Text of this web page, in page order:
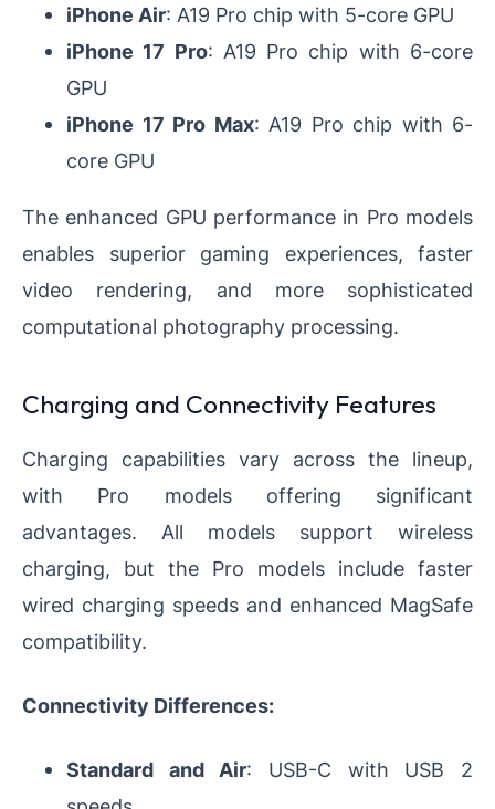
iPhone Air: A19 Pro chip with 5-core GPU
iPhone 17 Pro: A19 Pro chip with 6-core
GPU
iPhone 17 Pro Max: A19 Pro chip with 6-
core GPU
The enhanced GPU performance in Pro models
enables superior gaming experiences, faster
video rendering, and more sophisticated
computational photography processing.
Charging and Connectivity Features
Charging capabilities vary across the lineup,
with Pro models offering significant
advantages. All models support wireless
charging, but the Pro models include faster
wired charging speeds and enhanced MagSafe
compatibility.
Connectivity Differences:
Standard and Air: USB-C with USB 2